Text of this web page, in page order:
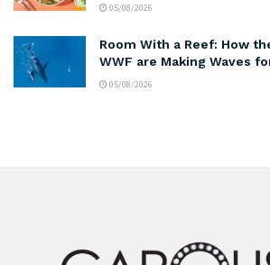
05/08/2026
Room With a Reef: How
WWF are Making Waves
05/08/2026